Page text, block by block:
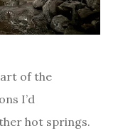
of the
I’d
hot springs.